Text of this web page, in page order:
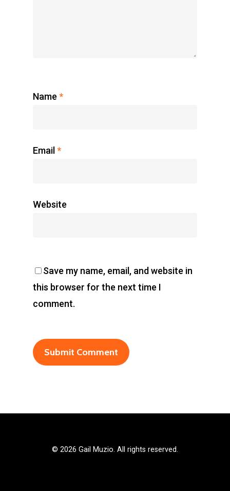
Name *
Email *
Website
Save my name, email, and website in
this browser for the next time I
comment.
© 2026 Gail Muzio. All rights reserved.